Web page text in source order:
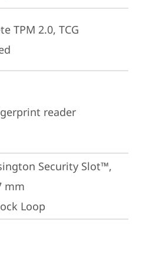
TPM 2.0, TCG
reader
Security Slot™,
mm
Loop